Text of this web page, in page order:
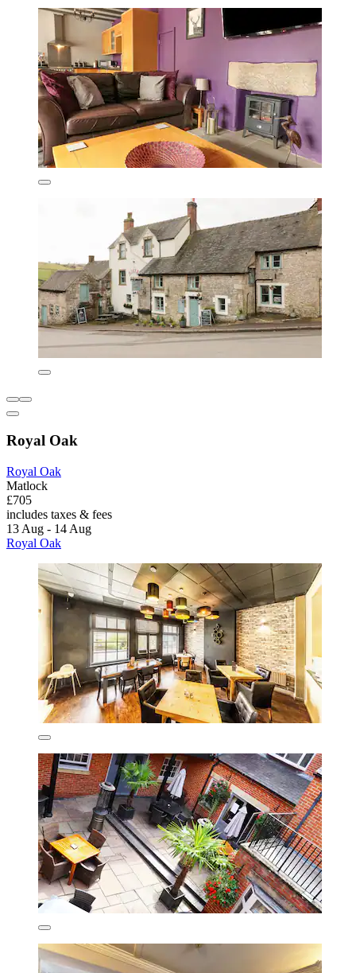
Royal Oak
Royal Oak
Matlock
£705
includes taxes & fees
13 Aug - 14 Aug
Royal Oak